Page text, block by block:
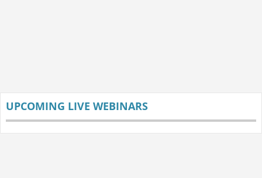
UPCOMING LIVE WEBINARS